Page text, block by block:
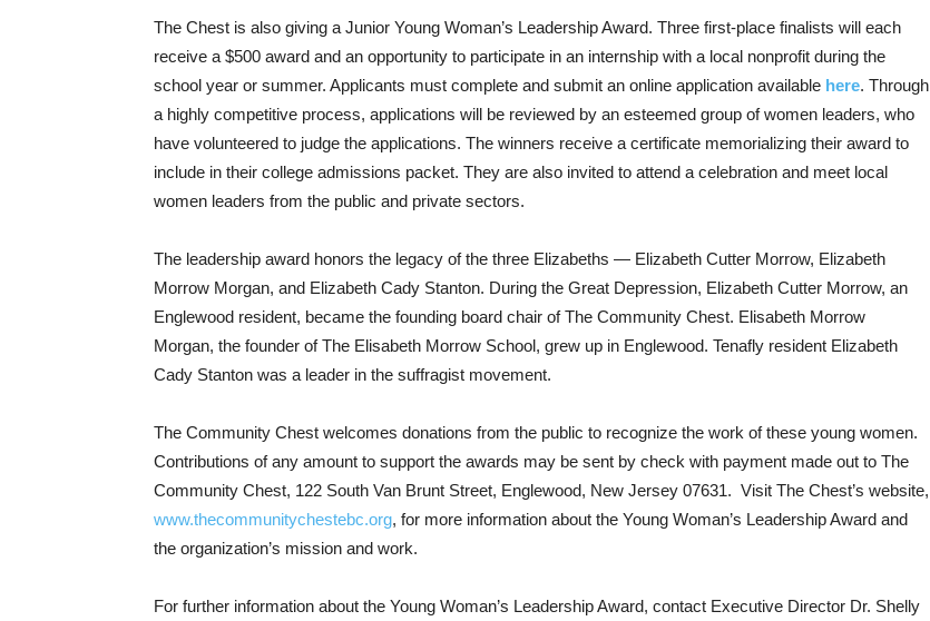
The Chest is also giving a Junior Young Woman’s Leadership Award. Three first-place finalists will each
receive a $500 award and an opportunity to participate in an internship with a local nonprofit during the
school year or summer. Applicants must complete and submit an online application available here. Through
a highly competitive process, applications will be reviewed by an esteemed group of women leaders, who
have volunteered to judge the applications. The winners receive a certificate memorializing their award to
include in their college admissions packet. They are also invited to attend a celebration and meet local
women leaders from the public and private sectors.
The leadership award honors the legacy of the three Elizabeths — Elizabeth Cutter Morrow, Elizabeth
Morrow Morgan, and Elizabeth Cady Stanton. During the Great Depression, Elizabeth Cutter Morrow, an
Englewood resident, became the founding board chair of The Community Chest. Elisabeth Morrow
Morgan, the founder of The Elisabeth Morrow School, grew up in Englewood. Tenafly resident Elizabeth
Cady Stanton was a leader in the suffragist movement.
The Community Chest welcomes donations from the public to recognize the work of these young women.
Contributions of any amount to support the awards may be sent by check with payment made out to The
Community Chest, 122 South Van Brunt Street, Englewood, New Jersey 07631. Visit The Chest’s website,
www.thecommunitychestebc.org, for more information about the Young Woman’s Leadership Award and
the organization’s mission and work.
For further information about the Young Woman’s Leadership Award, contact Executive Director Dr. Shelly